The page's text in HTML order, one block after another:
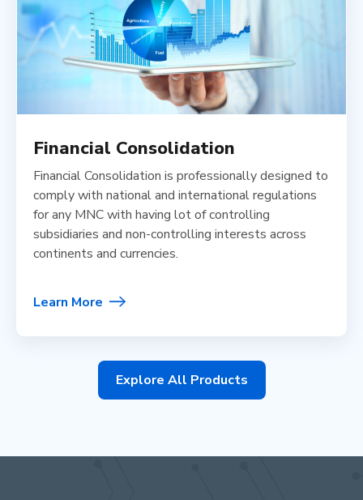
Financial Consolidation
Financial Consolidation is professionally designed to
comply with national and international regulations
for any MNC with having lot of controlling
subsidiaries and non-controlling interests across
continents and currencies.
Learn More
Explore All Products